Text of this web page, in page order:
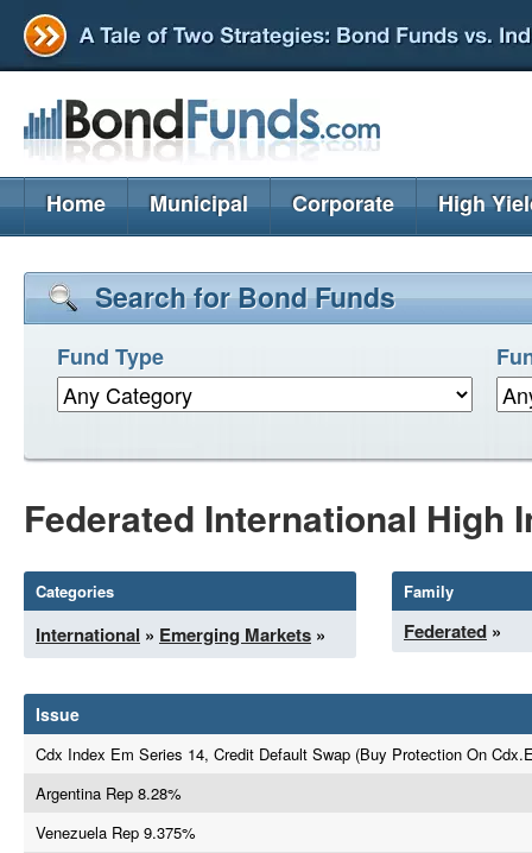
Home Municipal Corporate High
Search for Bond Funds
Fund Type
Federated International High
Categories
International » Emerging Markets »
Family
Federated »
Issue
Cdx Index Em Series 14, Credit Default Swap (Buy Protection On
Argentina Rep 8.28%
Venezuela Rep 9.375%